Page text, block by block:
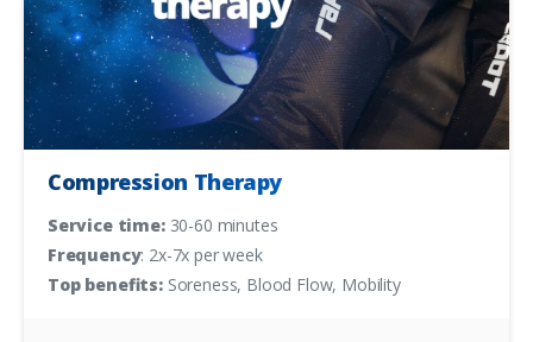
Compression Therapy
Service time:30-60 minutes
Frequency: 2x-7x per week
Top benefits:Soreness, Blood Flow, Mobility